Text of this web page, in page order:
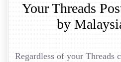
Your Threads
by
Regardless of your Threads